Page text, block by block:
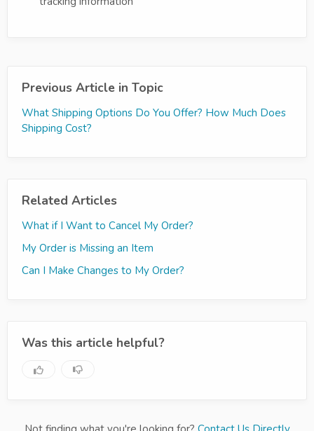
Previous Article in Topic
What Shipping Options Do You Offer? How Much Does
Shipping Cost?
Related Articles
What if I Want to Cancel My Order?
My Order is Missing an Item
Can I Make Changes to My Order?
Was this article helpful?